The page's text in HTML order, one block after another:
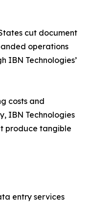
cut document
operations
IBN Technologies’
costs and
IBN Technologies
produce tangible
entry services